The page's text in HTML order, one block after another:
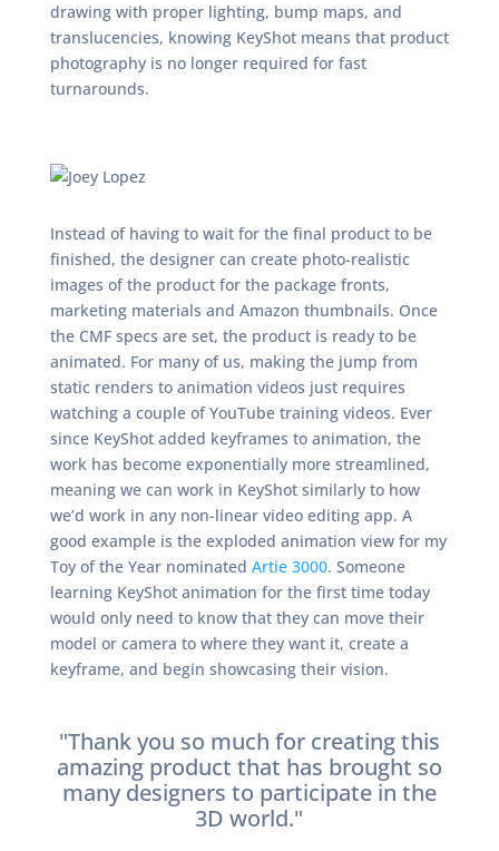
drawing with proper lighting, bump maps, and
translucencies, knowing KeyShot means that product
photography is no longer required for fast
turnarounds.
Instead of having to wait for the final product to be
finished, the designer can create photo-realistic
images of the product for the package fronts,
marketing materials and Amazon thumbnails. Once
the CMF specs are set, the product is ready to be
animated. For many of us, making the jump from
static renders to animation videos just requires
watching a couple of YouTube training videos. Ever
since KeyShot added keyframes to animation, the
work has become exponentially more streamlined,
meaning we can work in KeyShot similarly to how
we’d work in any non-linear video editing app. A
good example is the exploded animation view for my
Toy of the Year nominated Artie 3000. Someone
learning KeyShot animation for the first time today
would only need to know that they can move their
model or camera to where they want it, create a
keyframe, and begin showcasing their vision.
"Thank you so much for creating this
amazing product that has brought so
many designers to participate in the
3D world."